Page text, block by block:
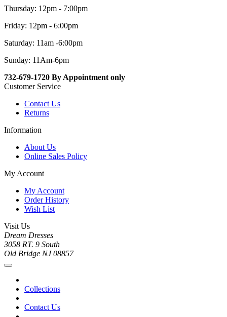
Thursday: 12pm - 7:00pm
Friday: 12pm - 6:00pm
Saturday: 11am -6:00pm
Sunday: 11Am-6pm
732-679-1720 By Appointment only
Customer Service
Contact Us
Returns
Information
About Us
Online Sales Policy
My Account
My Account
Order History
Wish List
Visit Us
Dream Dresses
3058 RT. 9 South
Old Bridge NJ 08857
Collections
Contact Us